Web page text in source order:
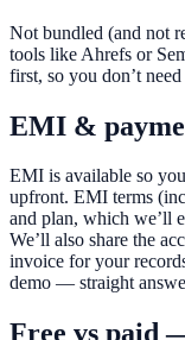
Not bundled (and not
tools like Ahrefs or
first, so you don’t
EMI &
EMI is available so
upfront. EMI terms
and plan, which we’ll
We’ll also share the
invoice for your
demo — straight
Free vs paid